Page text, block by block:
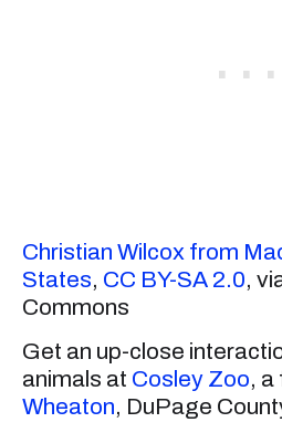
Christian Wilcox from
States, CC BY-SA 2.0,
Commons
Get an up-close
animals at Cosley Zoo, a
Wheaton, DuPage